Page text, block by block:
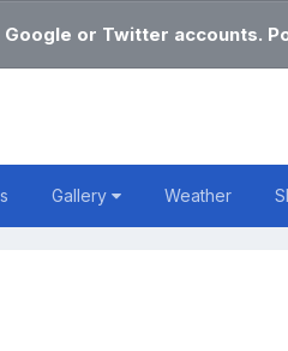
or Twitter accounts.
Gallery Weather